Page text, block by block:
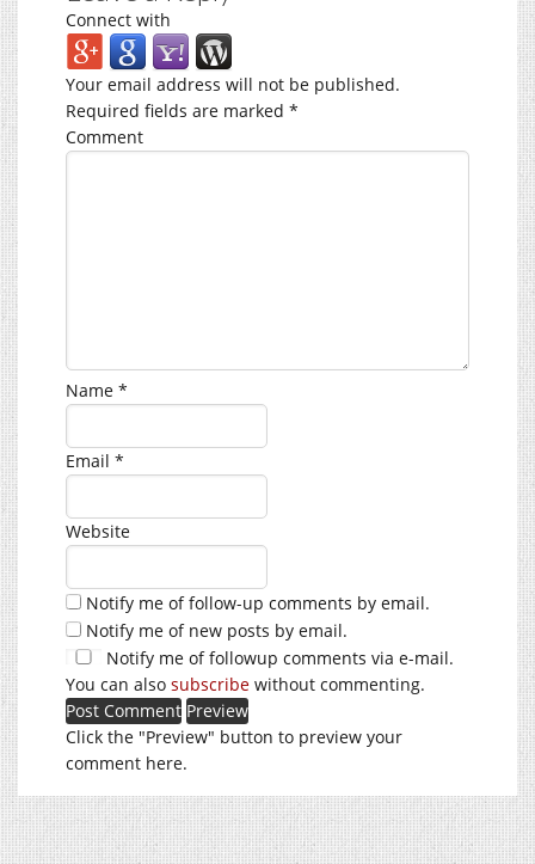
Connect with
Your email address will not be published.
Required fields are marked *
Comment
Name *
Email *
Website
Notify me of follow-up comments by email.
Notify me of new posts by email.
Notify me of followup comments via e-mail.
You can also subscribe without commenting.
Click the "Preview" button to preview your
comment here.